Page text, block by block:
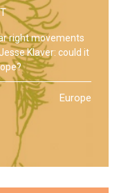
right movements
Klaver: could it
Europe